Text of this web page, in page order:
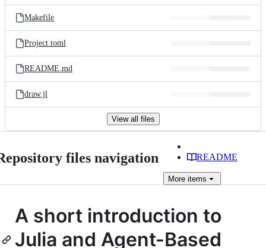
Makefile
Project.toml
README.md
draw.jl
View all files
files navigation README
More items
A short introduction to
Julia and Agent-Based